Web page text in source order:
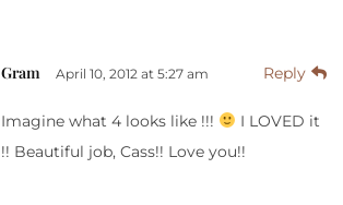
Gram April 10, 2012 at 5:27 am Reply
Imagine what 4 looks like !!!
I LOVED it
!! Beautiful job, Cass!! Love you!!